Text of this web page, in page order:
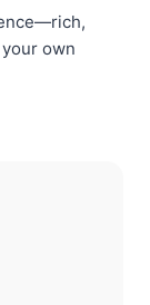
own